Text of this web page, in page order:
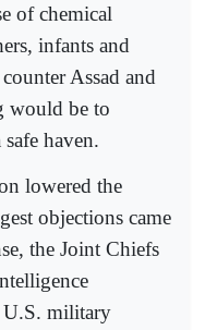
of chemical
infants and
Assad and
would be to
haven.
lowered the
objections came
the Joint Chiefs
U.S. military